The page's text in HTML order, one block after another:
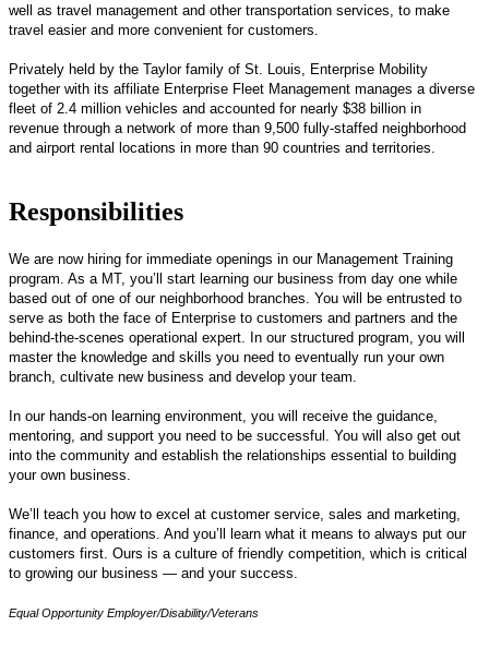
well as travel management and other transportation services, to make
travel easier and more convenient for customers.
Privately held by the Taylor family of St. Louis, Enterprise Mobility
together with its affiliate Enterprise Fleet Management manages a diverse
fleet of 2.4 million vehicles and accounted for nearly $38 billion in
revenue through a network of more than 9,500 fully-staffed neighborhood
and airport rental locations in more than 90 countries and territories.
Responsibilities
We are now hiring for immediate openings in our Management Training
program. As a MT, you’ll start learning our business from day one while
based out of one of our neighborhood branches. You will be entrusted to
serve as both the face of Enterprise to customers and partners and the
behind-the-scenes operational expert. In our structured program, you will
master the knowledge and skills you need to eventually run your own
branch, cultivate new business and develop your team.
In our hands-on learning environment, you will receive the guidance,
mentoring, and support you need to be successful. You will also get out
into the community and establish the relationships essential to building
your own business.
We’ll teach you how to excel at customer service, sales and marketing,
finance, and operations. And you’ll learn what it means to always put our
customers first. Ours is a culture of friendly competition, which is critical
to growing our business — and your success.
Equal Opportunity Employer/Disability/Veterans